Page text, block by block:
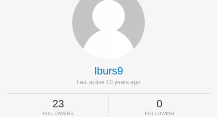
lburs9
Last active 10 years ago
23
FOLLOWERS
0
FOLLOWING